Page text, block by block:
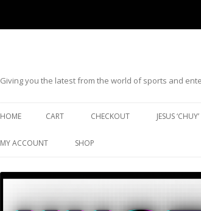
Giving you the latest from the world of sports and
HOME CART CHECKOUT JESUS
MY ACCOUNT SHOP